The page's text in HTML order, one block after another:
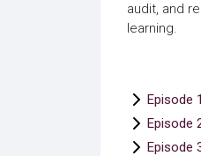
audit, and
learning.
Episode
Episode
Episode